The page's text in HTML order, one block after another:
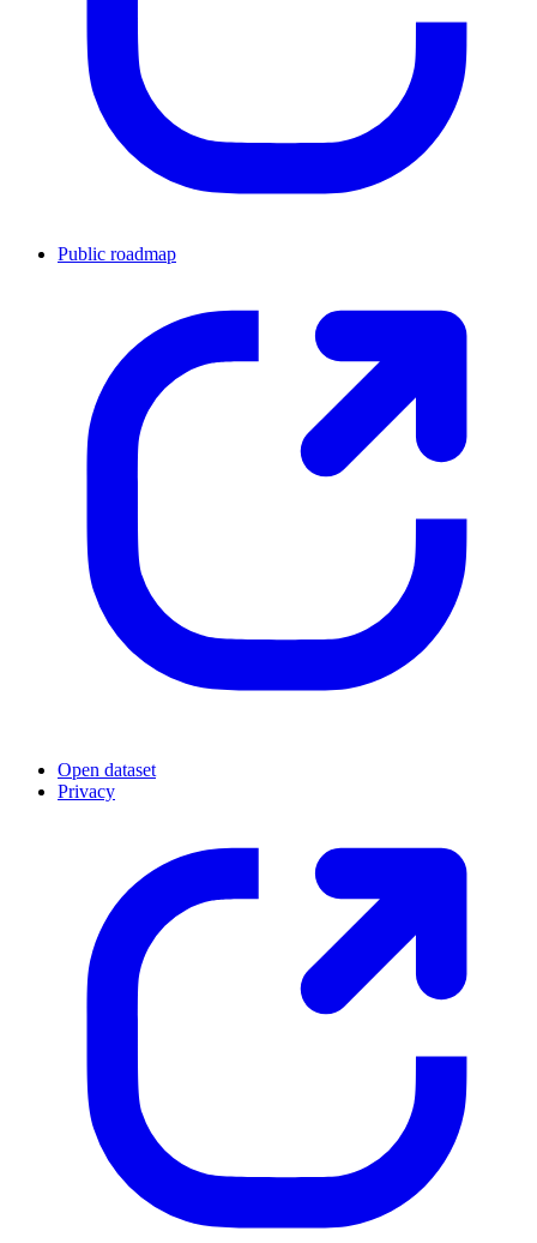
Public roadmap
Open dataset
Privacy